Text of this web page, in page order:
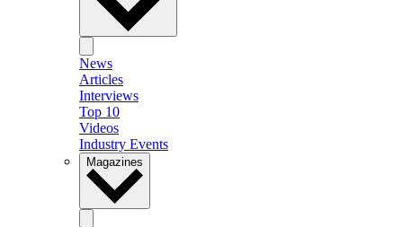
News
Articles
Interviews
Top 10
Videos
Industry Events
Magazines